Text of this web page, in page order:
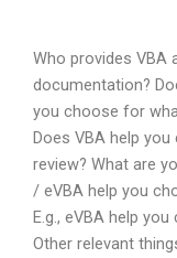
Who provides VBA
documentation?
you choose for
Does VBA help
review? What are
/ eVBA help you
E.g., eVBA help
Other relevant